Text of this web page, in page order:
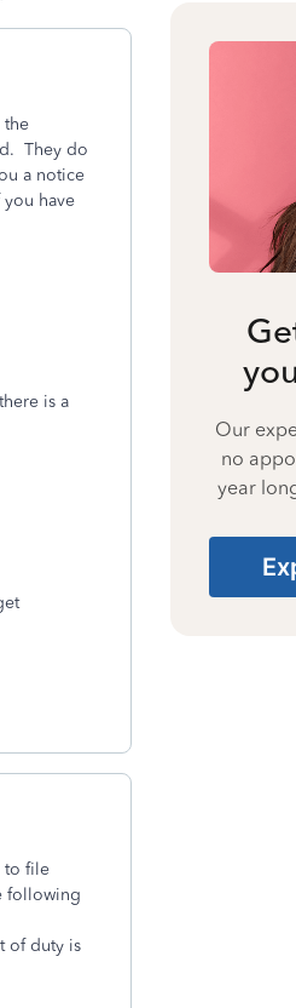
the
They do
a notice
have
is a
to file
following
of duty is
Our
no
year